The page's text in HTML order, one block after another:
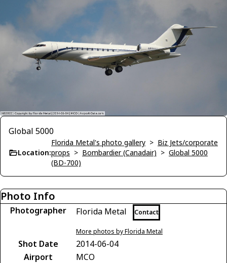
Global 5000
Location:
Florida Metal's photo gallery > Biz Jets/corporate
props > Bombardier (Canadair) > Global 5000
(BD-700)
Photo Info
Photographer Florida Metal Contact
More photos by Florida Metal
Shot Date
2014-06-04
Airport
MCO